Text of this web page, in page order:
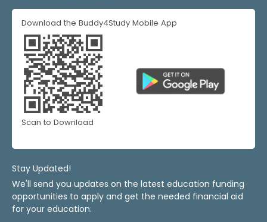
Download the Buddy4Study Mobile App
Scan to Download
Stay Updated!
We'll send you updates on the latest education funding
opportunities to apply and get the needed financial aid
for your education.